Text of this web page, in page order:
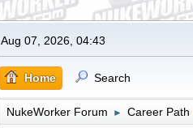
Aug 07, 2026, 04:43
Home Search
NukeWorker Forum ► Career Path